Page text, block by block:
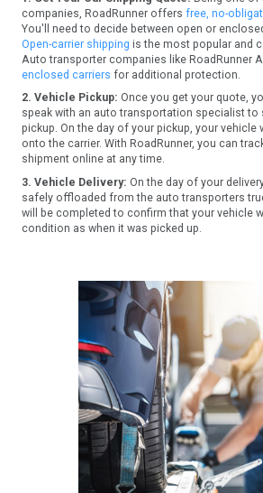
companies, RoadRunner offers free, no-
You'll need to decide between open or
Open-carrier shipping is the most popular and
Auto transporter companies like RoadRunner
enclosed carriers for additional protection.
2. Vehicle Pickup: Once you get your quote,
speak with an auto transportation specialist to
pickup. On the day of your pickup, your vehicle
onto the carrier. With RoadRunner, you can
shipment online at any time.
3. Vehicle Delivery: On the day of your
safely offloaded from the auto transporters
will be completed to confirm that your vehicle
condition as when it was picked up.